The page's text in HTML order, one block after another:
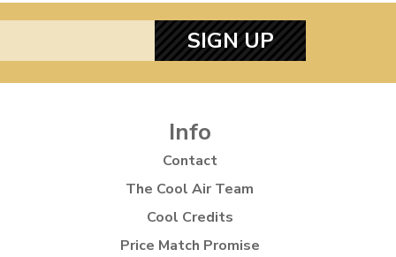
SIGN UP
Info
Contact
The Cool Air Team
Cool Credits
Price Match Promise